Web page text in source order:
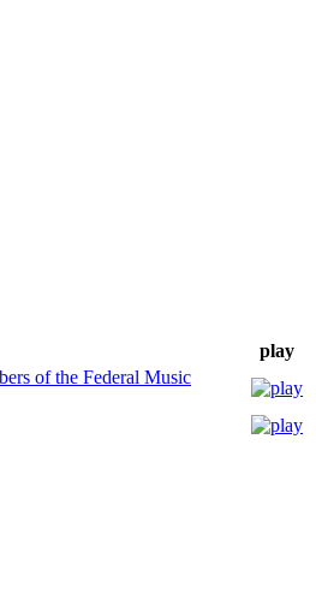
play
of the Federal Music